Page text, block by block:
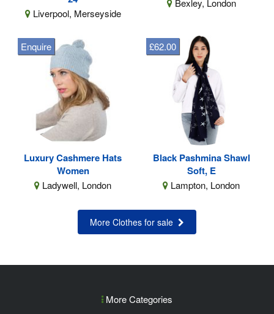
Liverpool, Merseyside
Bexley, London
Luxury Cashmere Hats
Women
Ladywell, London
Enquire
Black Pashmina Shawl
Soft, E
Lampton, London
£62.00
More Clothes for sale
More Categories